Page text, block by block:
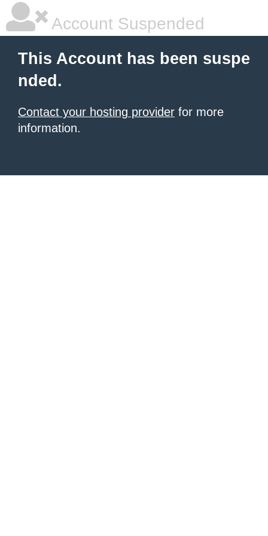
Account Suspended
This Account has been suspe
nded.
Contact your hosting provider for more
information.